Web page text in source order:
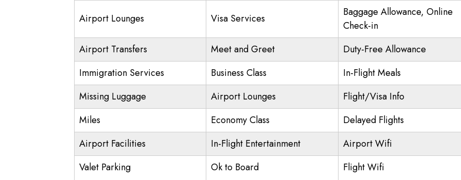
Airport Lounges Visa Services
Baggage Allowance, Online
Check-in
Airport Transfers
Meet and Greet
Duty-Free Allowance
Immigration Services
Business Class
In-Flight Meals
Missing Luggage
Airport Lounges
Flight/Visa Info
Miles
Economy Class
Delayed Flights
Airport Facilities
In-Flight Entertainment
Airport Wifi
Valet Parking
Ok to Board Flight Wifi